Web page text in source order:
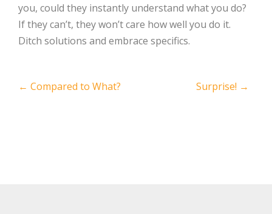
you, could they instantly understand what you do?
If they can’t, they won’t care how well you do it.
Ditch solutions and embrace specifics.
Post
← Compared to What? Surprise! →